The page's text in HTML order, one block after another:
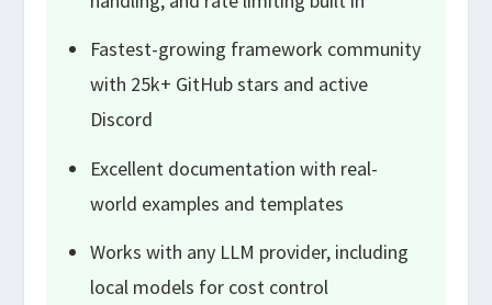
Fastest-growing framework community
with 25k+ GitHub stars and active
Discord
Excellent documentation with real-
world examples and templates
Works with any LLM provider, including
local models for cost control